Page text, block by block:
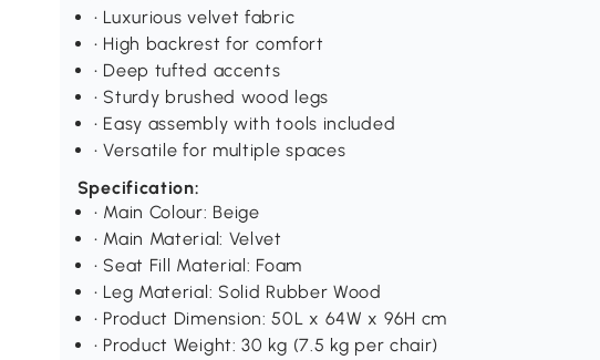
• Luxurious velvet fabric
• High backrest for comfort
• Deep tufted accents
• Sturdy brushed wood legs
• Easy assembly with tools included
• Versatile for multiple spaces
Specification:
• Main Colour: Beige
• Main Material: Velvet
• Seat Fill Material: Foam
• Leg Material: Solid Rubber Wood
• Product Dimension: 50L x 64W x 96H cm
• Product Weight: 30 kg (7.5 kg per chair)